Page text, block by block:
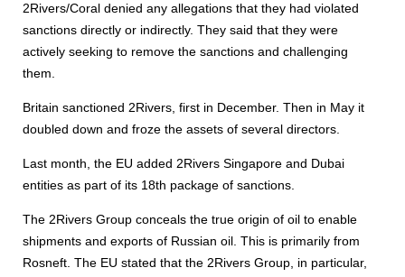
2Rivers/Coral denied any allegations that they had violated
sanctions directly or indirectly. They said that they were
actively seeking to remove the sanctions and challenging
them.
Britain sanctioned 2Rivers, first in December. Then in May it
doubled down and froze the assets of several directors.
Last month, the EU added 2Rivers Singapore and Dubai
entities as part of its 18th package of sanctions.
The 2Rivers Group conceals the true origin of oil to enable
shipments and exports of Russian oil. This is primarily from
Rosneft. The EU stated that the 2Rivers Group, in particular,